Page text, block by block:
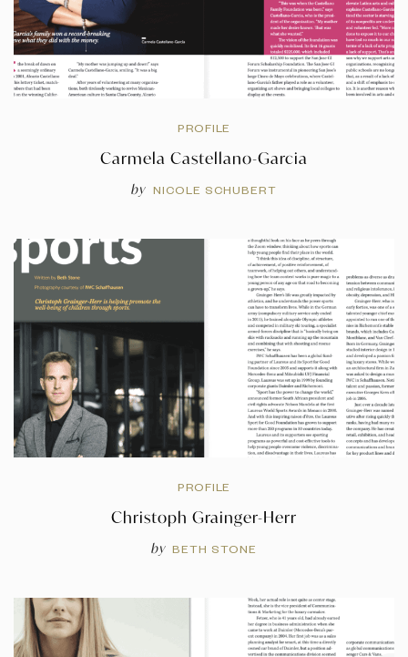
PROFILE
Carmela Castellano-Garcia
by NICOLE SCHUBERT
PROFILE
Christoph Grainger-Herr
by BETH STONE